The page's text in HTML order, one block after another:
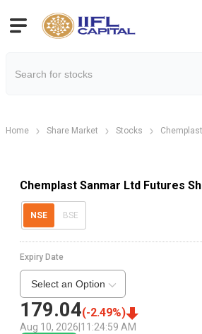
Home Share Market Stocks
Chemplast Sanmar Ltd Futures
NSE BSE
179.04(-2.49%)
Aug 10, 2026 11:24:59 AM
Expiry Date
Select an Option